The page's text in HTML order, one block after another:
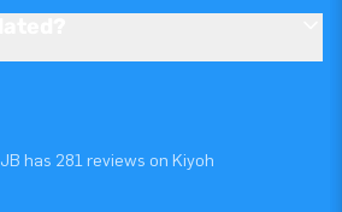
JB has 281 reviews on Kiyoh